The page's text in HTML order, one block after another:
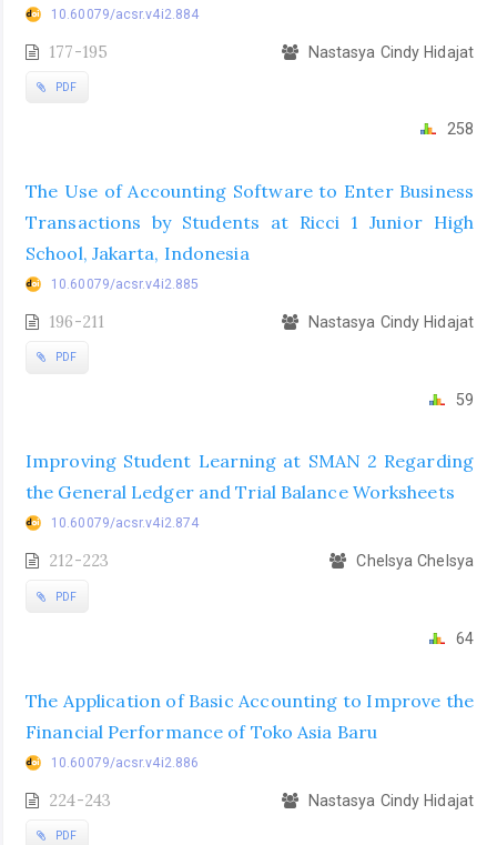
10.60079/acsr.v4i2.884
177-195 Nastasya Cindy Hidajat
PDF
258
The Use of Accounting Software to Enter Business
Transactions by Students at Ricci 1 Junior High
School, Jakarta, Indonesia
10.60079/acsr.v4i2.885
196-211 Nastasya Cindy Hidajat
PDF
59
Improving Student Learning at SMAN 2 Regarding
the General Ledger and Trial Balance Worksheets
10.60079/acsr.v4i2.874
212-223 Chelsya Chelsya
PDF
64
The Application of Basic Accounting to Improve the
Financial Performance of Toko Asia Baru
10.60079/acsr.v4i2.886
224-243 Nastasya Cindy Hidajat
PDF